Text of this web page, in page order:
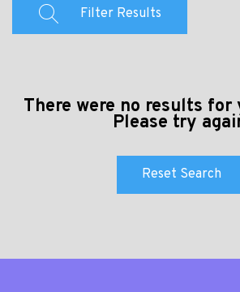
Filter Results
There were no results for
Please try
Reset Search